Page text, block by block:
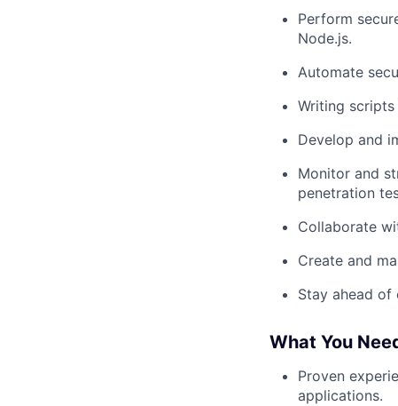
Perform
Node.js.
Automate
Writing
Develop and
Monitor and
penetration
Collaborate
Create and
Stay ahead of
What You
Proven
applications.